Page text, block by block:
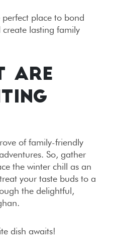
place to bond
lasting family
ARE
of family-friendly
So, gather
the winter chill as an
your taste buds to a
the delightful,
dish awaits!